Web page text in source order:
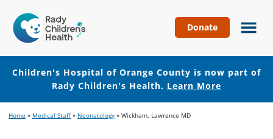
Hospital
of
Orange
County
Donate
Children's Hospital of Orange County is now part of
Rady Children's Health. Learn More
to
to
Home » Medical Staff » Neonatology » Wickham, Lawrence MD